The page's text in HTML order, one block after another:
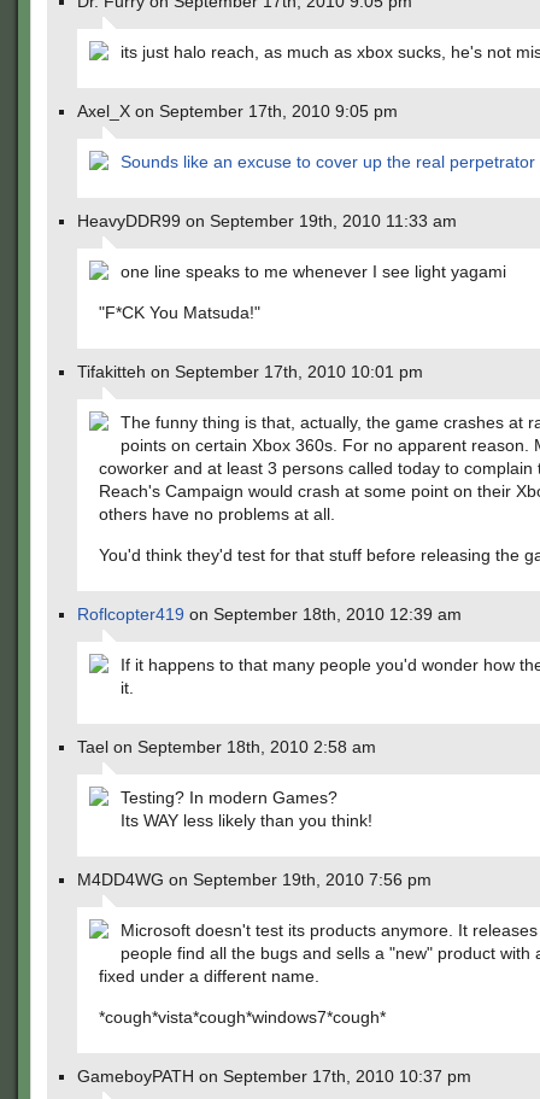
its just halo reach, as much as xbox sucks, he's not
Axel_X on September 17th, 2010 9:05 pm
Sounds like an excuse to cover up the real perpetrator
HeavyDDR99 on September 19th, 2010 11:33 am
one line speaks to me whenever I see light yagami
"F*CK You Matsuda!"
Tifakitteh on September 17th, 2010 10:01 pm
The funny thing is that, actually, the game crashes at
points on certain Xbox 360s. For no apparent reason.
coworker and at least 3 persons called today to complain
Reach's Campaign would crash at some point on their
others have no problems at all.
You'd think they'd test for that stuff before releasing the
Roflcopter419 on September 18th, 2010 12:39 am
If it happens to that many people you'd wonder how
it.
Tael on September 18th, 2010 2:58 am
Testing? In modern Games?
Its WAY less likely than you think!
M4DD4WG on September 19th, 2010 7:56 pm
Microsoft doesn't test its products anymore. It
people find all the bugs and sells a "new" product with
fixed under a different name.
*cough*vista*cough*windows7*cough*
GameboyPATH on September 17th, 2010 10:37 pm